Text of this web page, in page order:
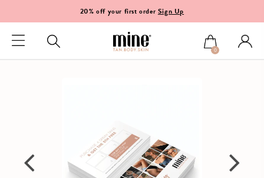
20% off your first order Sign Up
0